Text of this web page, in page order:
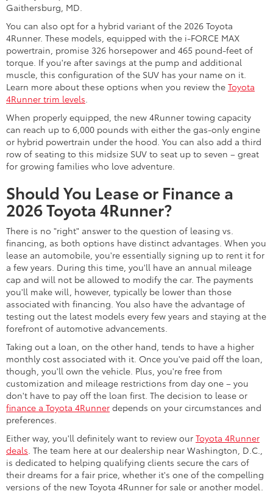
Gaithersburg, MD.
You can also opt for a hybrid variant of the 2026 Toyota
4Runner. These models, equipped with the i-FORCE MAX
powertrain, promise 326 horsepower and 465 pound-feet of
torque. If you're after savings at the pump and additional
muscle, this configuration of the SUV has your name on it.
Learn more about these options when you review the Toyota
4Runner trim levels.
When properly equipped, the new 4Runner towing capacity
can reach up to 6,000 pounds with either the gas-only engine
or hybrid powertrain under the hood. You can also add a third
row of seating to this midsize SUV to seat up to seven – great
for growing families who love adventure.
Should You Lease or Finance a
2026 Toyota 4Runner?
There is no "right" answer to the question of leasing vs.
financing, as both options have distinct advantages. When you
lease an automobile, you're essentially signing up to rent it for
a few years. During this time, you'll have an annual mileage
cap and will not be allowed to modify the car. The payments
you'll make will, however, typically be lower than those
associated with financing. You also have the advantage of
testing out the latest models every few years and staying at the
forefront of automotive advancements.
Taking out a loan, on the other hand, tends to have a higher
monthly cost associated with it. Once you've paid off the loan,
though, you'll own the vehicle. Plus, you're free from
customization and mileage restrictions from day one – you
don't have to pay off the loan first. The decision to lease or
finance a Toyota 4Runner depends on your circumstances and
preferences.
Either way, you'll definitely want to review our Toyota 4Runner
deals. The team here at our dealership near Washington, D.C.,
is dedicated to helping qualifying clients secure the cars of
their dreams for a fair price, whether it's one of the compelling
versions of the new Toyota 4Runner for sale or another model.